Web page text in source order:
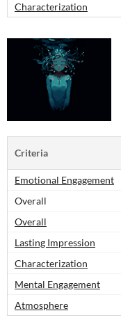
Characterization
Criteria
Emotional Engagement
Overall
Overall
Lasting Impression
Characterization
Mental Engagement
Atmosphere